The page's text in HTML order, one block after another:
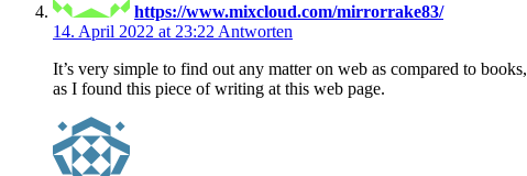
https://www.mixcloud.com/mirrorrake83/
14. April 2022 at 23:22 Antworten
It’s very simple to find out any matter on web as compared to books,
as I found this piece of writing at this web page.